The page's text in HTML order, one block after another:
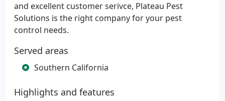
and excellent customer serivce, Plateau Pest
Solutions is the right company for your pest
control needs.
Served areas
Southern California
Highlights and features